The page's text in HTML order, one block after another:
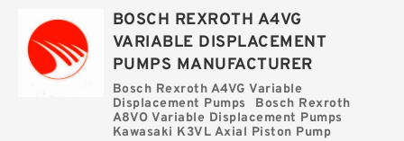
BOSCH REXROTH A4VG
VARIABLE DISPLACEMENT
PUMPS MANUFACTURER
Bosch Rexroth A4VG Variable
Displacement Pumps
Bosch Rexroth
A8VO Variable Displacement Pumps
Kawasaki K3VL Axial Piston Pump